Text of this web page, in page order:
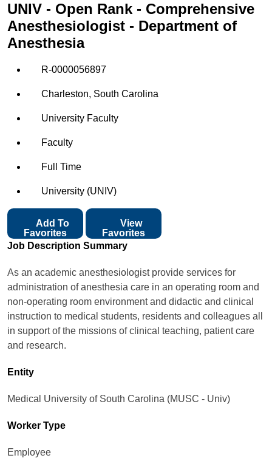
UNIV - Open Rank - Comprehensive
Anesthesiologist - Department of
Anesthesia
R-0000056897
Charleston, South Carolina
University Faculty
Faculty
Full Time
University (UNIV)
Favorites
View
Favorites
Job Description Summary
As an academic anesthesiologist provide services for
administration of anesthesia care in an operating room and
non-operating room environment and didactic and clinical
instruction to medical students, residents and colleagues all
in support of the missions of clinical teaching, patient care
and research.
Entity
Medical University of South Carolina (MUSC - Univ)
Worker Type
Employee